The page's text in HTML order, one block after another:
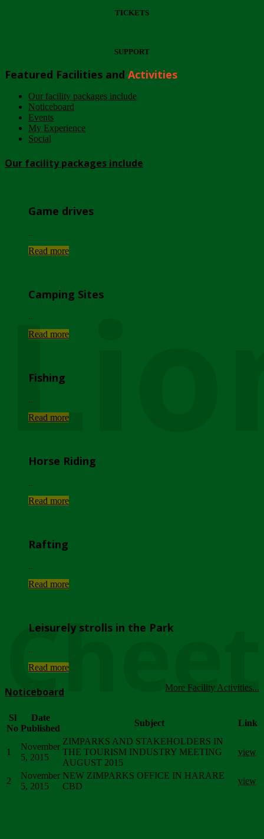
TICKETS
SUPPORT
Featured Facilities and Activities
Our facility packages include
Noticeboard
Events
My Experience
Social
Our facility packages include
Game drives
Read more
Camping Sites
Read more
Fishing
Read more
Horse Riding
Read more
Rafting
Read more
Leisurely strolls in the Park
Read more
More Facility Activities...
Noticeboard
Sl
No
Date
Published
Subject Link
1
November
5, 2015
ZIMPARKS AND STAKEHOLDERS IN
THE TOURISM INDUSTRY MEETING
AUGUST 2015
view
2
November
5, 2015
NEW ZIMPARKS OFFICE IN HARARE
CBD
view